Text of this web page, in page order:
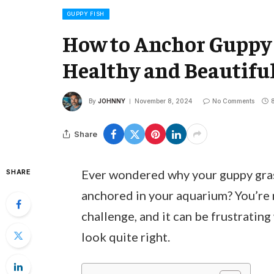
GUPPY FISH
How to Anchor
Healthy and
By JOHNNY November 8, 2024 No Comments
Share
SHARE
Ever wondered why your guppy
anchored in your aquarium?
challenge, and it can be
look quite right.